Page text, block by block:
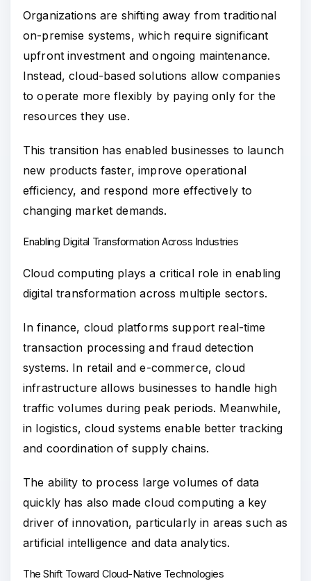
Organizations are shifting away from traditional
on-premise systems, which require significant
upfront investment and ongoing maintenance.
Instead, cloud-based solutions allow companies
to operate more flexibly by paying only for the
resources they use.
This transition has enabled businesses to launch
new products faster, improve operational
efficiency, and respond more effectively to
changing market demands.
Enabling Digital Transformation Across Industries
Cloud computing plays a critical role in enabling
digital transformation across multiple sectors.
In finance, cloud platforms support real-time
transaction processing and fraud detection
systems. In retail and e-commerce, cloud
infrastructure allows businesses to handle high
traffic volumes during peak periods. Meanwhile,
in logistics, cloud systems enable better tracking
and coordination of supply chains.
The ability to process large volumes of data
quickly has also made cloud computing a key
driver of innovation, particularly in areas such as
artificial intelligence and data analytics.
The Shift Toward Cloud-Native Technologies